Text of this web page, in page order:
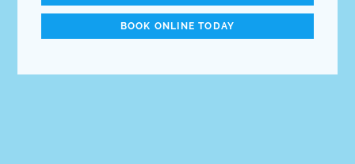
BOOK ONLINE TODAY